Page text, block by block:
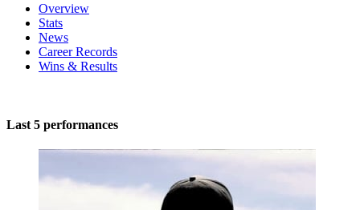
Overview
Stats
News
Career Records
Wins & Results
Last 5 performances